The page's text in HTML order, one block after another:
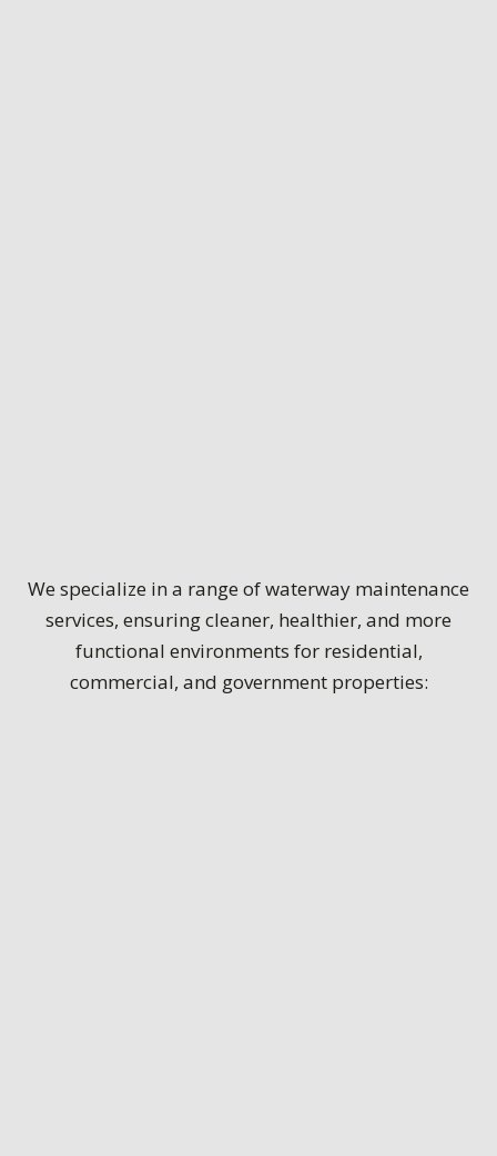
We specialize in a range of waterway maintenance
services, ensuring cleaner, healthier, and more
functional environments for residential,
commercial, and government properties: